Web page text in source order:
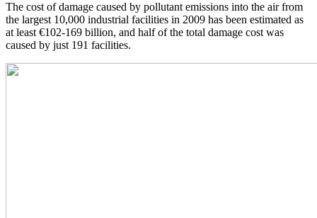
The cost of damage caused by pollutant emissions into the air from
the largest 10,000 industrial facilities in 2009 has been estimated as
at least €102-169 billion, and half of the total damage cost was
caused by just 191 facilities.